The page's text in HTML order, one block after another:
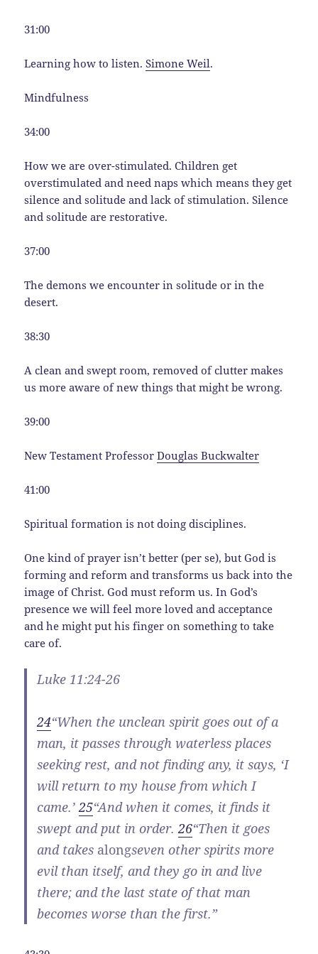
31:00
Learning how to listen.Simone Weil.
Mindfulness
34:00
How we are over-stimulated. Children get
overstimulated and need naps which means they get
silence and solitude and lack of stimulation. Silence
and solitude are restorative.
37:00
The demons we encounter in solitude or in the
desert.
38:30
A clean and swept room, removed of clutter makes
us more aware of new things that might be wrong.
39:00
New Testament ProfessorDouglas Buckwalter
41:00
Spiritual formation is not doing disciplines.
One kind of prayer isn’t better (per se), but God is
forming and reform and transforms us back into the
image of Christ. God must reform us. In God’s
presence we will feel more loved and acceptance
and he might put his finger on something to take
care of.
Luke 11:24-26
24“When the unclean spirit goes out of a
man, it passes through waterless places
seeking rest, and not finding any, it says, ‘I
will return to my house from which I
came.’25“And when it comes, it finds it
swept and put in order.26“Then it goes
and takes alongseven other spirits more
evil than itself, and they go in and live
there; and the last state of that man
becomes worse than the first.”